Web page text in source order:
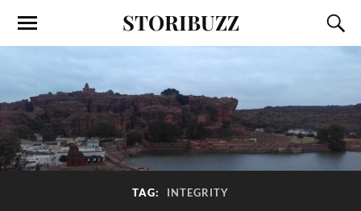
STORIBUZZ
TAG: INTEGRITY